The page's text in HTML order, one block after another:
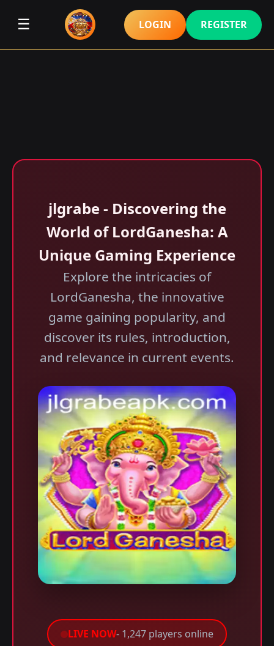
☰ LOGIN REGISTER
jlgrabe - Discovering the
World of LordGanesha: A
Unique Gaming Experience
Explore the intricacies of
LordGanesha, the innovative
game gaining popularity, and
discover its rules, introduction,
and relevance in current events.
LIVE NOW- 1,247 players online